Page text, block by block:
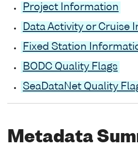
Project Information
Data Activity or Cruise
Fixed Station
BODC Quality Flags
SeaDataNet Quality
Metadata